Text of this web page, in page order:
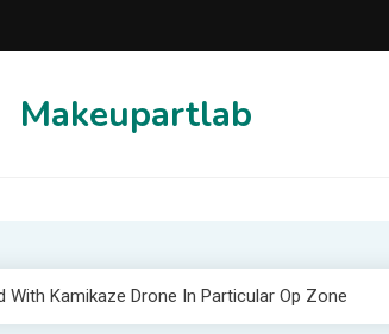
Makeupartlab
Kamikaze Drone In Particular Op Zone